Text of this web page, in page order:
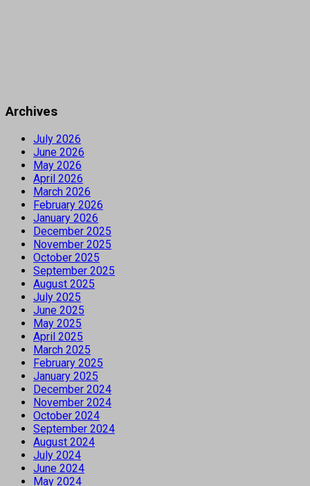
Archives
July 2026
June 2026
May 2026
April 2026
March 2026
February 2026
January 2026
December 2025
November 2025
October 2025
September 2025
August 2025
July 2025
June 2025
May 2025
April 2025
March 2025
February 2025
January 2025
December 2024
November 2024
October 2024
September 2024
August 2024
July 2024
June 2024
May 2024